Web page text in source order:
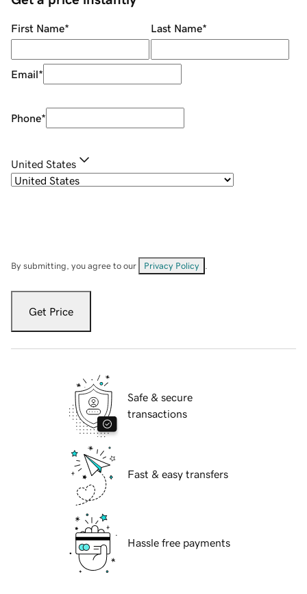
First Name* Last Name*
Email*
Phone*
United States
By submitting, you agree to our Privacy Policy
Get Price
Safe & secure
transactions
Fast & easy transfers
Hassle free payments